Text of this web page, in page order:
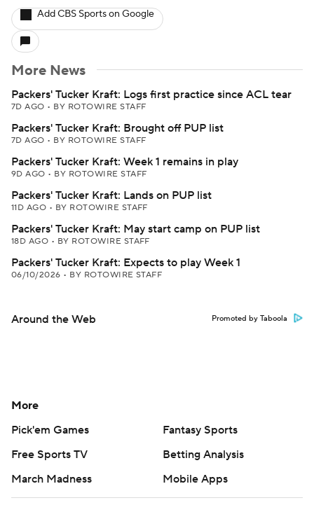
Add CBS Sports on Google
More News
Packers' Tucker Kraft: Logs first practice since ACL tear
7D AGO • BY ROTOWIRE STAFF
Packers' Tucker Kraft: Brought off PUP list
7D AGO • BY ROTOWIRE STAFF
Packers' Tucker Kraft: Week 1 remains in play
9D AGO • BY ROTOWIRE STAFF
Packers' Tucker Kraft: Lands on PUP list
11D AGO • BY ROTOWIRE STAFF
Packers' Tucker Kraft: May start camp on PUP list
18D AGO • BY ROTOWIRE STAFF
Packers' Tucker Kraft: Expects to play Week 1
06/10/2026 • BY ROTOWIRE STAFF
Around the Web Promoted by Taboola
More
Pick'em Games
Fantasy Sports
Free Sports TV
Betting Analysis
March Madness
Mobile Apps